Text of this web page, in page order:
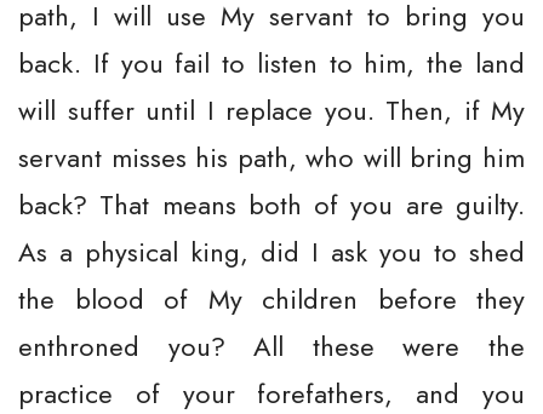
path, I will use My servant to bring you
back. If you fail to listen to him, the land
will suffer until I replace you. Then, if My
servant misses his path, who will bring him
back? That means both of you are guilty.
As a physical king, did I ask you to shed
the blood of My children before they
enthroned you? All these were the
practice of your forefathers, and you